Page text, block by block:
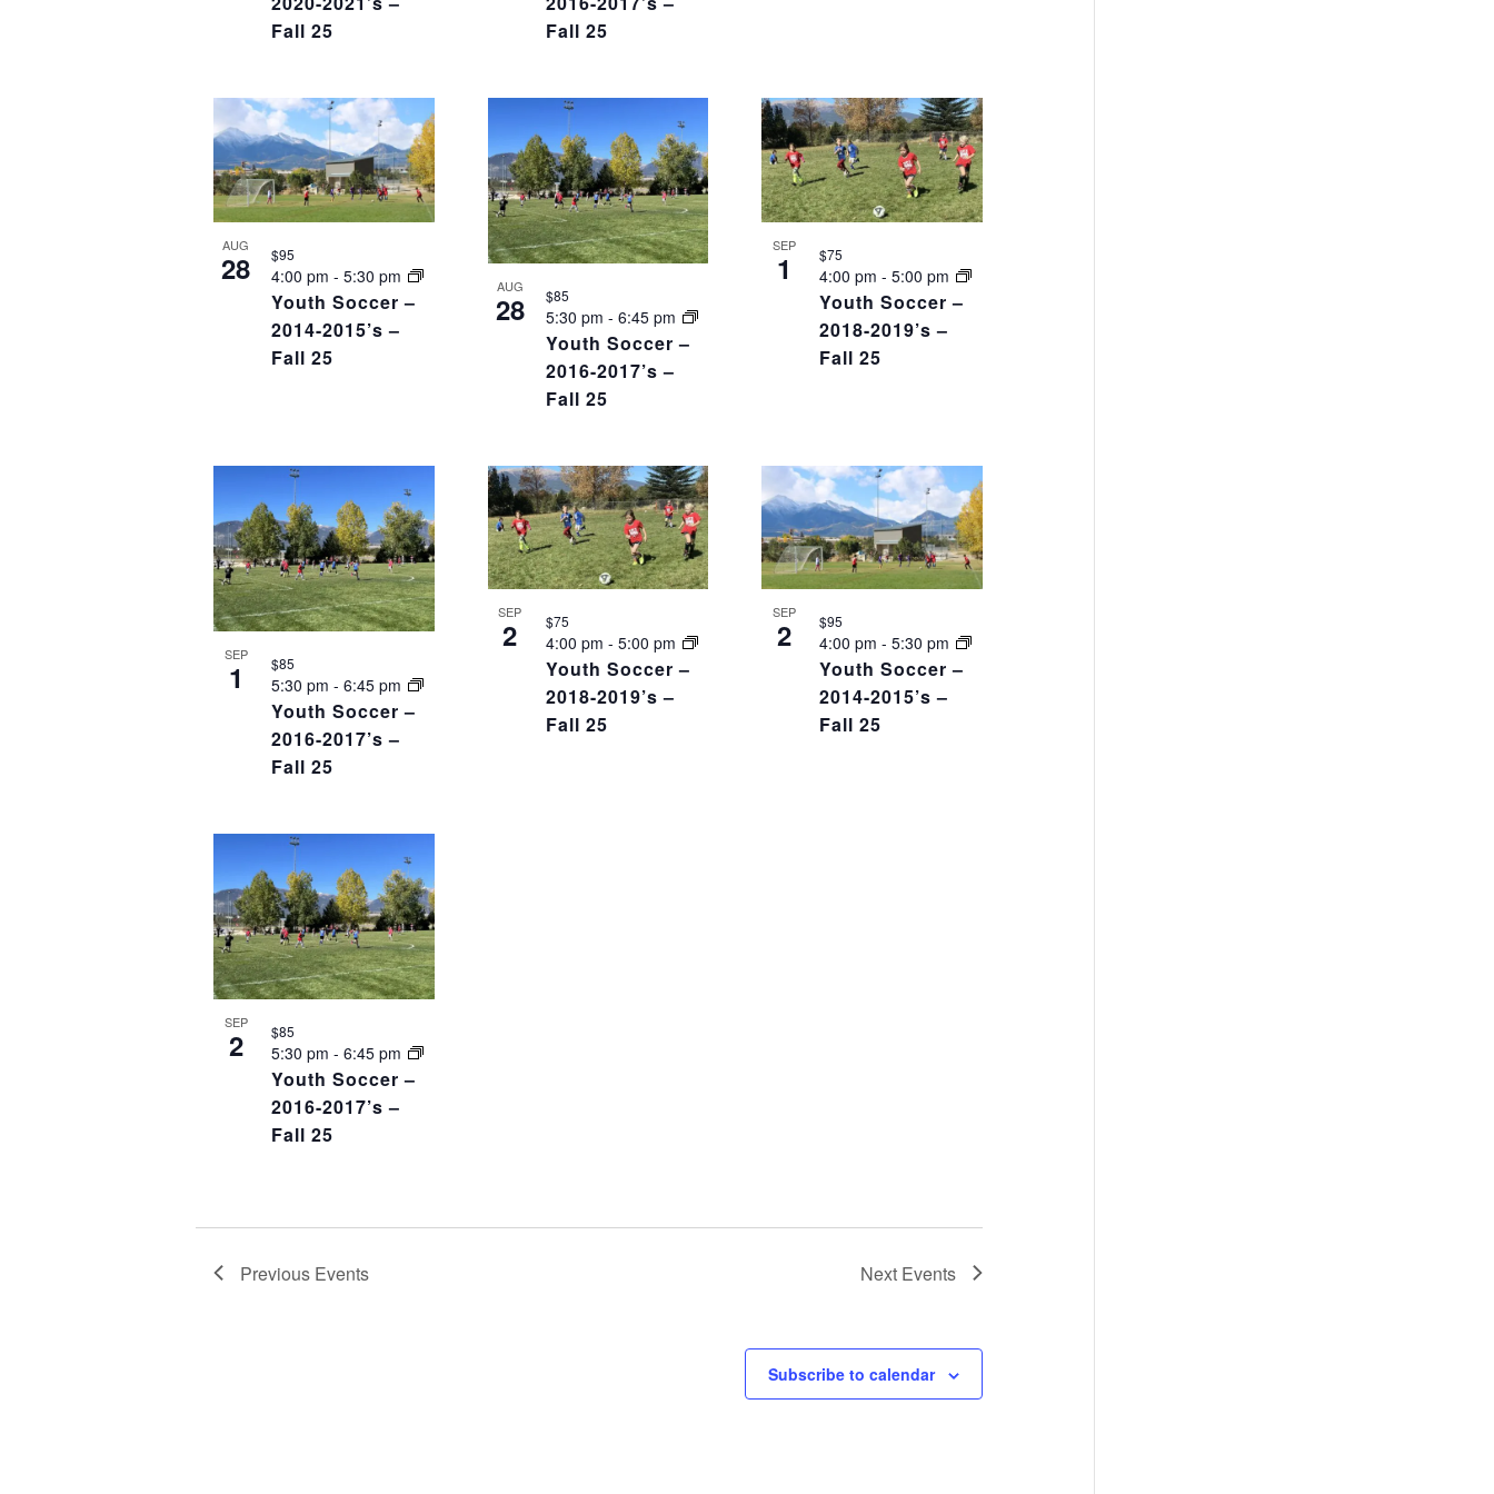
Fall 25
Fall 25
AUG
28
Youth Soccer –
2014-2015’s –
Fall 25
4:00 pm-5:30 pm
$95
AUG
28
Youth Soccer –
2016-2017’s –
Fall 25
5:30 pm - 6:45 pm
$85
SEP
1
Youth Soccer –
2018-2019’s –
Fall 25
4:00 pm-5:00 pm
$75
SEP
1
Youth Soccer –
2016-2017’s –
Fall 25
5:30 pm-6:45 pm
$85
SEP
2
Youth Soccer –
2018-2019’s –
Fall 25
4:00 pm - 5:00 pm
$75 SEP
2
Youth Soccer –
2014-2015’s –
Fall 25
4:00 pm-5:30 pm
$95
SEP
2
Youth Soccer –
2016-2017’s –
Fall 25
5:30 pm-6:45 pm
$85
Previous Events Next Events
Subscribe to calendar